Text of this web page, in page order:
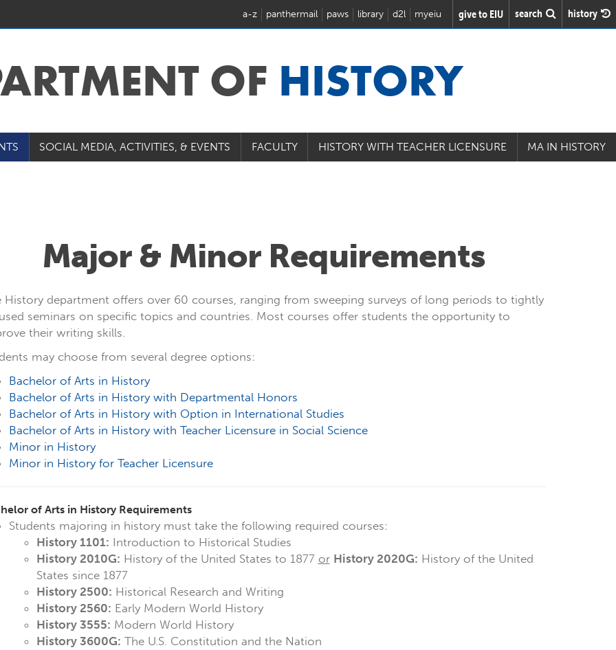
a-z panthermail paws library d2l myeiu give to EIU search history
OF HISTORY
SOCIAL MEDIA, ACTIVITIES, & EVENTS FACULTY HISTORY WITH TEACHER LICENSURE MA IN HISTORY
Major & Minor Requirements
History department offers over 60 courses, ranging from sweeping surveys of long periods to tightly
seminars on specific topics and countries. Most courses offer students the opportunity to
their writing skills.
may choose from several degree options:
Bachelor of Arts in History
Bachelor of Arts in History with Departmental Honors
Bachelor of Arts in History with Option in International Studies
Bachelor of Arts in History with Teacher Licensure in Social Science
Minor in History
Minor in History for Teacher Licensure
of Arts in History Requirements
Students majoring in history must take the following required courses:
History 1101: Introduction to Historical Studies
History 2010G: History of the United States to 1877 or History 2020G: History of the United
States since 1877
History 2500: Historical Research and Writing
History 2560: Early Modern World History
History 3555: Modern World History
History 3600G: The U.S. Constitution and the Nation